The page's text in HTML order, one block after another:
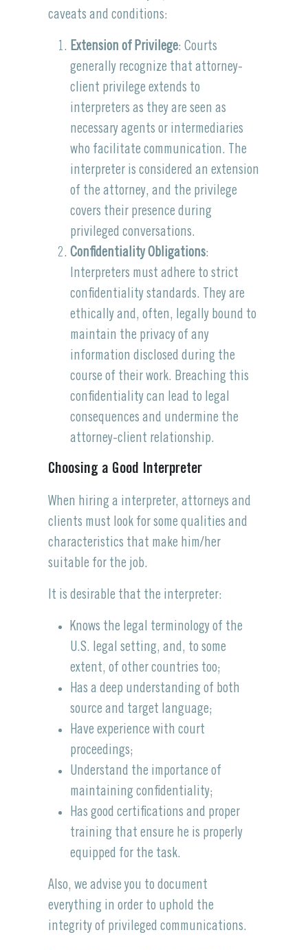
caveats and conditions:
Extension of Privilege: Courts
generally recognize that attorney-
client privilege extends to
interpreters as they are seen as
necessary agents or intermediaries
who facilitate communication. The
interpreter is considered an extension
of the attorney, and the privilege
covers their presence during
privileged conversations.
Confidentiality Obligations:
Interpreters must adhere to strict
confidentiality standards. They are
ethically and, often, legally bound to
maintain the privacy of any
information disclosed during the
course of their work. Breaching this
confidentiality can lead to legal
consequences and undermine the
attorney-client relationship.
Choosing a Good Interpreter
When hiring a interpreter, attorneys and
clients must look for some qualities and
characteristics that make him/her
suitable for the job.
It is desirable that the interpreter:
Knows the legal terminology of the
U.S. legal setting, and, to some
extent, of other countries too;
Has a deep understanding of both
source and target language;
Have experience with court
proceedings;
Understand the importance of
maintaining confidentiality;
Has good certifications and proper
training that ensure he is properly
equipped for the task.
Also, we advise you to document
everything in order to uphold the
integrity of privileged communications.